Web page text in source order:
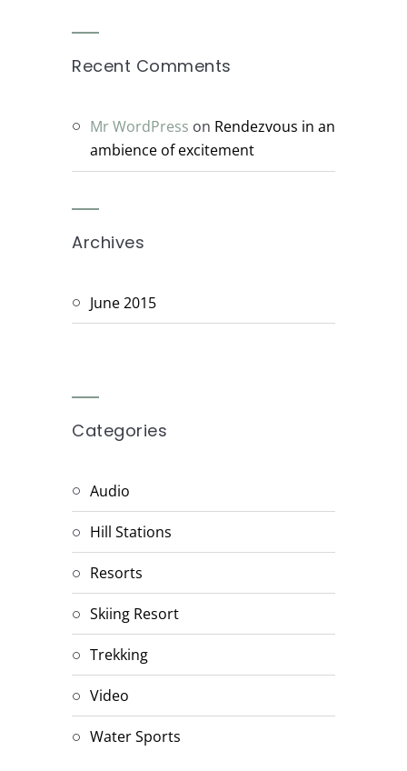
Recent Comments
Mr WordPress on Rendezvous in an
ambience of excitement
Archives
June 2015
Categories
Audio
Hill Stations
Resorts
Skiing Resort
Trekking
Video
Water Sports